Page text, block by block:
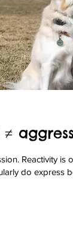
Reactivity
do express